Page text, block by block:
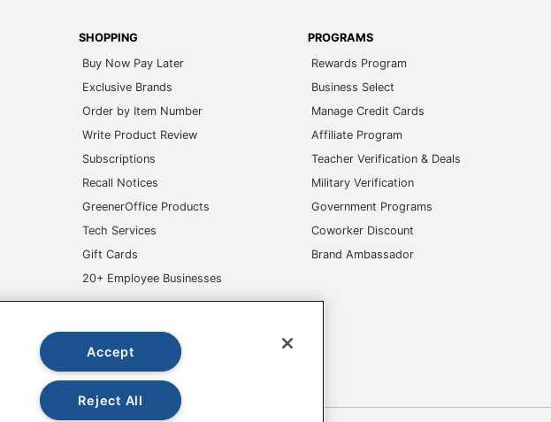
SHOPPING
Buy Now Pay Later
Exclusive Brands
Order by Item Number
Write Product Review
Subscriptions
Recall Notices
GreenerOffice Products
Tech Services
Gift Cards
20+ Employee Businesses
PROGRAMS
Rewards Program
Business Select
Manage Credit Cards
Affiliate Program
Teacher Verification & Deals
Military Verification
Government Programs
Coworker Discount
Brand Ambassador
Accept
Reject All